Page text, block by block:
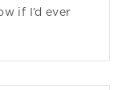
if I’d ever